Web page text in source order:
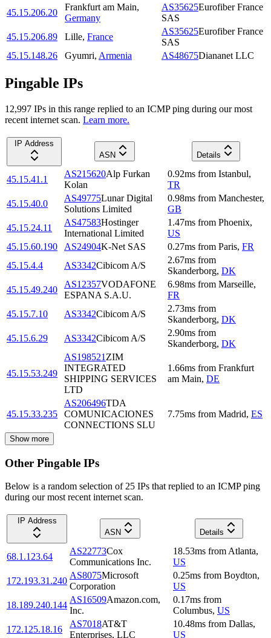
45.15.206.20
Frankfurt am Main,
Germany
AS35625Eurofiber France
SAS
45.15.206.89
Lille, France
AS35625Eurofiber France
SAS
45.15.148.26
Gyumri, Armenia AS48675Diananet LLC
Pingable IPs
12,997 IPs in this range replied to an ICMP ping during our most
recent internet scan. Learn more.
IP Address
ASN
Details
45.15.41.1
AS215620Alp Furkan
Kolan
0.92ms from Istanbul,
TR
45.15.40.0
AS49775Lunar Digital
Solutions Limited
0.98ms from Manchester,
GB
45.15.24.11
AS47583Hostinger
International Limited
1.47ms from Phoenix,
US
45.15.60.190
AS24904K-Net SAS 0.27ms from Paris, FR
45.15.4.4
AS3342Cibicom A/S
2.67ms from
Skanderborg, DK
45.15.49.240
AS12357VODAFONE
ESPANA S.A.U.
6.98ms from Marseille,
FR
45.15.7.10
AS3342Cibicom A/S
2.73ms from
Skanderborg, DK
45.15.6.29
AS3342Cibicom A/S
2.90ms from
Skanderborg, DK
45.15.53.249
AS198521 ZIM
INTEGRATED
SHIPPING SERVICES
LTD
1.66ms from Frankfurt
am Main, DE
45.15.33.235
AS206496TDA
COMUNICACIONES
CONNECTIONS SLU
7.75ms from Madrid, ES
Show more
Other Pingable IPs
Below is a random selection of 25 IPs that replied to an ICMP ping
during our most recent internet scan.
IP Address
ASN
Details
68.1.123.64
AS22773Cox
Communications Inc.
18.53ms from Atlanta,
US
172.193.31.240
AS8075Microsoft
Corporation
0.25ms from Boydton,
US
18.189.240.144
AS16509Amazon.com,
Inc.
0.17ms from
Columbus, US
172.125.18.16
AS7018AT&T
Enterprises, LLC
10.48ms from Dallas,
US